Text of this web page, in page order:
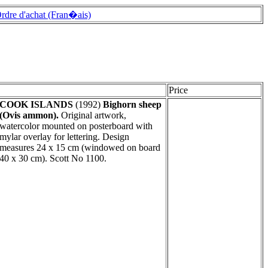
d'achat (Fran�ais)
Price
COOK ISLANDS (1992) Bighorn sheep
(Ovis ammon). Original artwork,
watercolor mounted on posterboard with
mylar overlay for lettering. Design
measures 24 x 15 cm (windowed on board
40 x 30 cm). Scott No 1100.